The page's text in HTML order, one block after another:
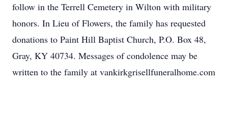
follow in the Terrell Cemetery in Wilton with military
honors. In Lieu of Flowers, the family has requested
donations to Paint Hill Baptist Church, P.O. Box 48,
Gray, KY 40734. Messages of condolence may be
written to the family at vankirkgrisellfuneralhome.com